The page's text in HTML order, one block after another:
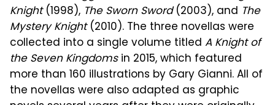
Knight(1998), The Sworn Sword(2003), and The
Mystery Knight(2010). The three novellas were
collected into a single volume titled A Knight of
the Seven Kingdomsin 2015, which featured
more than 160 illustrations by Gary Gianni. All of
the novellas were also adapted as graphic